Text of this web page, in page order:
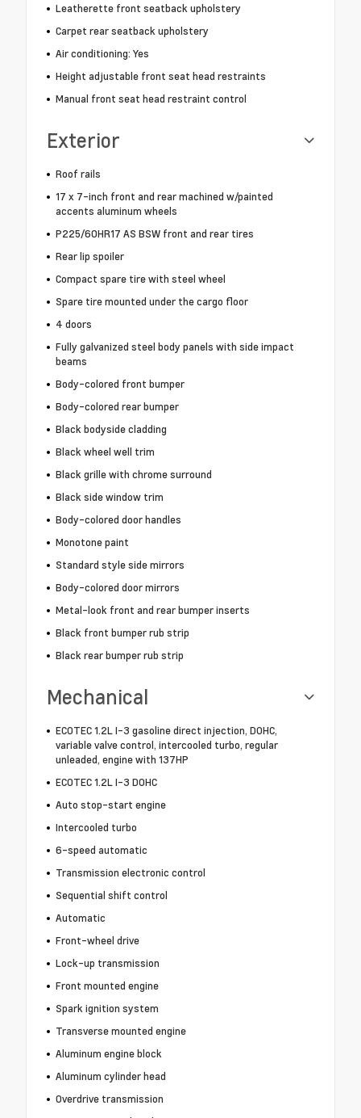
Leatherette front seatback upholstery
Carpet rear seatback upholstery
Air conditioning: Yes
Height adjustable front seat head restraints
Manual front seat head restraint control
Exterior
Roof rails
17 x 7-inch front and rear machined w/painted
accents aluminum wheels
P225/60HR17 AS BSW front and rear tires
Rear lip spoiler
Compact spare tire with steel wheel
Spare tire mounted under the cargo floor
4 doors
Fully galvanized steel body panels with side impact
beams
Body-colored front bumper
Body-colored rear bumper
Black bodyside cladding
Black wheel well trim
Black grille with chrome surround
Black side window trim
Body-colored door handles
Monotone paint
Standard style side mirrors
Body-colored door mirrors
Metal-look front and rear bumper inserts
Black front bumper rub strip
Black rear bumper rub strip
Mechanical
ECOTEC 1.2L I-3 gasoline direct injection, DOHC,
variable valve control, intercooled turbo, regular
unleaded, engine with 137HP
ECOTEC 1.2L I-3 DOHC
Auto stop-start engine
Intercooled turbo
6-speed automatic
Transmission electronic control
Sequential shift control
Automatic
Front-wheel drive
Lock-up transmission
Front mounted engine
Spark ignition system
Transverse mounted engine
Aluminum engine block
Aluminum cylinder head
Overdrive transmission